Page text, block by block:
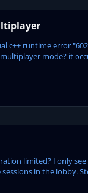
c++ runtime error
mode? it
limited? I only
in the lobby.